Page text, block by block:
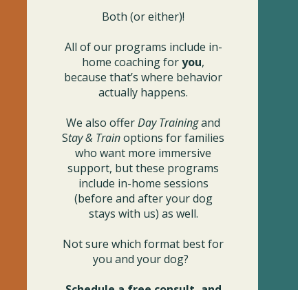
Both (or either)!
All of our programs include in-
home coaching foryou,
because that’s where behavior
actually happens.
We also offerDay Trainingand
Stay & Trainoptions for families
who want more immersive
support, but these programs
include in-home sessions
(before and after your dog
stays with us) as well.
Not sure which format best for
you and your dog?